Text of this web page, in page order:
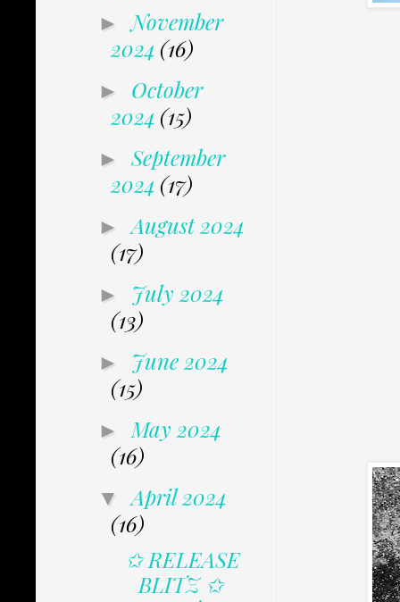
►November
2024 (16)
► October
2024 (15)
► September
2024 (17)
►August 2024
(17)
► July 2024
(13)
► June 2024
(15)
► May 2024
(16)
▼April 2024
(16)
✩ RELEASE
BLITZ ✩